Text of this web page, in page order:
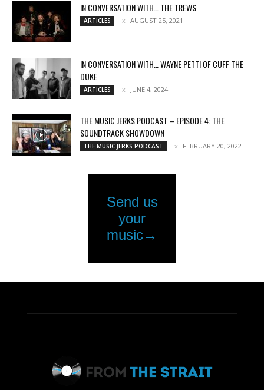
IN CONVERSATION WITH… THE TREWS
ARTICLES AUGUST 25, 2021
IN CONVERSATION WITH… WAYNE PETTI OF CUFF THE
DUKE
ARTICLES JUNE 4, 2024
THE MUSIC JERKS PODCAST – EPISODE 4: THE
SOUNDTRACK SHOWDOWN
THE MUSIC JERKS PODCAST FEBRUARY 20, 2022